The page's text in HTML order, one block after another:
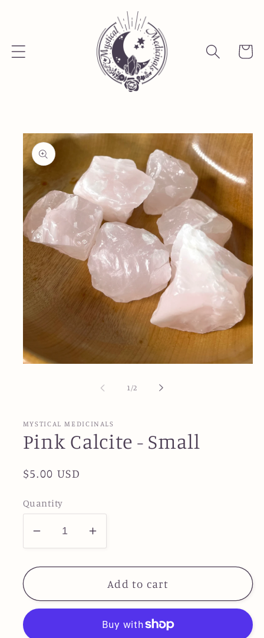
Cart
Skip to
product
information
1/of
2
MYSTICAL MEDICINALS
Pink Calcite - Small
Regular
$5.00 USD
Quantity
Decrease
quantity
for
Calcite
-
Increase
quantity
for
Pink
Calcite
Small
Add to cart